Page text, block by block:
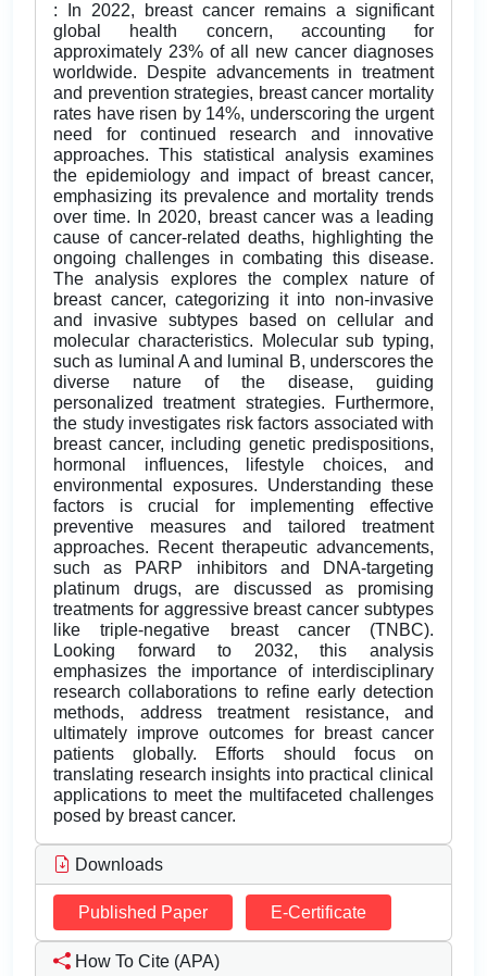
: In 2022, breast cancer remains a significant
global health concern, accounting for
approximately 23% of all new cancer diagnoses
worldwide. Despite advancements in treatment
and prevention strategies, breast cancer mortality
rates have risen by 14%, underscoring the urgent
need for continued research and innovative
approaches. This statistical analysis examines
the epidemiology and impact of breast cancer,
emphasizing its prevalence and mortality trends
over time. In 2020, breast cancer was a leading
cause of cancer-related deaths, highlighting the
ongoing challenges in combating this disease.
The analysis explores the complex nature of
breast cancer, categorizing it into non-invasive
and invasive subtypes based on cellular and
molecular characteristics. Molecular sub typing,
such as luminal A and luminal B, underscores the
diverse nature of the disease, guiding
personalized treatment strategies. Furthermore,
the study investigates risk factors associated with
breast cancer, including genetic predispositions,
hormonal influences, lifestyle choices, and
environmental exposures. Understanding these
factors is crucial for implementing effective
preventive measures and tailored treatment
approaches. Recent therapeutic advancements,
such as PARP inhibitors and DNA-targeting
platinum drugs, are discussed as promising
treatments for aggressive breast cancer subtypes
like triple-negative breast cancer (TNBC).
Looking forward to 2032, this analysis
emphasizes the importance of interdisciplinary
research collaborations to refine early detection
methods, address treatment resistance, and
ultimately improve outcomes for breast cancer
patients globally. Efforts should focus on
translating research insights into practical clinical
applications to meet the multifaceted challenges
posed by breast cancer.
Downloads
Published Paper E-Certificate
How To Cite (APA)